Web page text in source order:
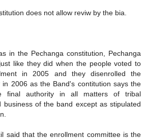
does not allow reviw by the bia.
in the Pechanga constitution, Pechanga
like they did when the people voted to
in 2005 and they disenrolled the
in 2006 as the Band's contitution says the
final authority in all matters of tribal
business of the band except as stipulated
said that the enrollment committee is the